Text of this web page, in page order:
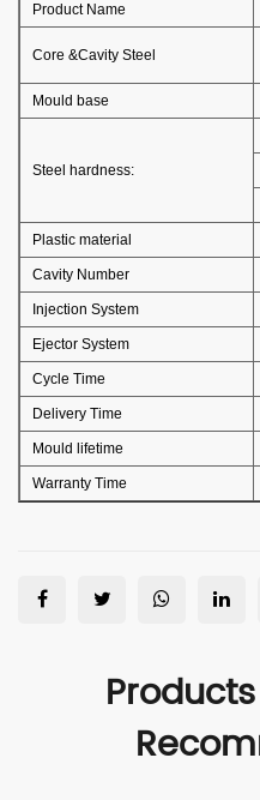
Product Name
Core &Cavity Steel
Mould base
Steel hardness:
Plastic material
Cavity Number
Injection System
Ejector System
Cycle Time
Delivery Time
Mould lifetime
Warranty Time
Products